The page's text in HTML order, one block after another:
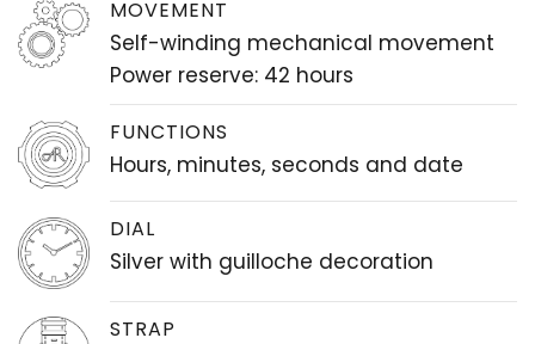
MOVEMENT
Self-winding mechanical movement
Power reserve: 42 hours
FUNCTIONS
Hours, minutes, seconds and date
DIAL
Silver with guilloche decoration
STRAP